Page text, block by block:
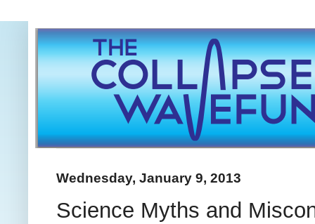
Wednesday, January 9, 2013
Science Myths and